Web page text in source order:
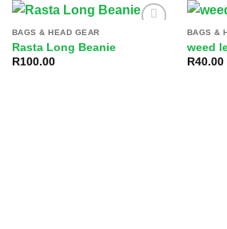
BAGS & HEAD GEAR
Rasta Long Beanie
R100.00
BAGS &
weed
R40.00